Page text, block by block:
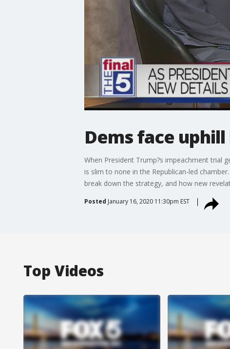
Dems face
When President Trump?s impeachment trial
is slim to none in the Republican-led
break down the strategy, and how new
Posted January 16, 2020 11:30pm EST
Top Videos